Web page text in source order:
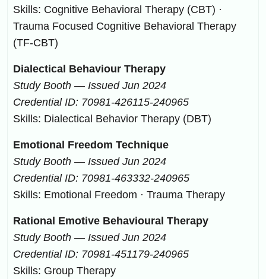
Skills: Cognitive Behavioral Therapy (CBT) ·
Trauma Focused Cognitive Behavioral Therapy
(TF-CBT)
Dialectical Behaviour Therapy
Study Booth — Issued Jun 2024
Credential ID: 70981-426115-240965
Skills: Dialectical Behavior Therapy (DBT)
Emotional Freedom Technique
Study Booth — Issued Jun 2024
Credential ID: 70981-463332-240965
Skills: Emotional Freedom · Trauma Therapy
Rational Emotive Behavioural Therapy
Study Booth — Issued Jun 2024
Credential ID: 70981-451179-240965
Skills: Group Therapy